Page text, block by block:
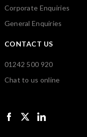
Corporate Enquiries
General Enquiries
CONTACT US
01242 500 920
Chat to us online